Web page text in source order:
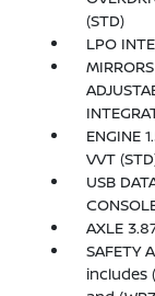
(STD)
LPO
ENGINE
VVT
USB
AXLE
SAFETY
includes